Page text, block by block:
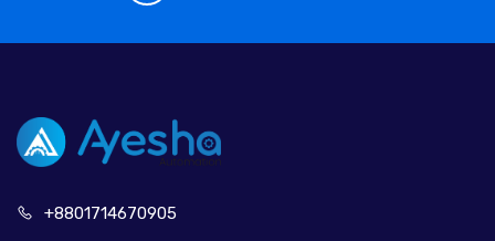
+8801714670905